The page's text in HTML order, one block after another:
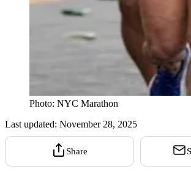
Photo: NYC Marathon
Last updated: November 28, 2025
Share